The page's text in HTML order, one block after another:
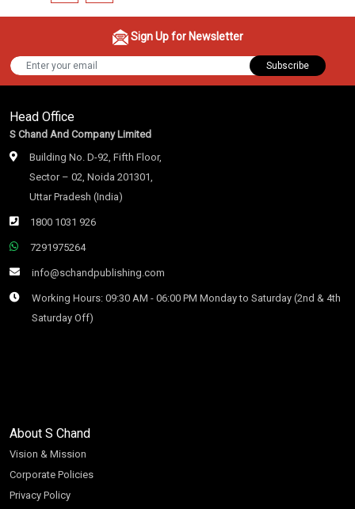
Sign Up for Newsletter
Subscribe
Head Office
S Chand And Company Limited
Building No. D-92, Fifth Floor,
Sector – 02, Noida 201301,
Uttar Pradesh (India)
1800 1031 926
7291975264
info@schandpublishing.com
Working Hours: 09:30 AM - 06:00 PM Monday to Saturday (2nd & 4th
Saturday Off)
About S Chand
Vision & Mission
Corporate Policies
Privacy Policy